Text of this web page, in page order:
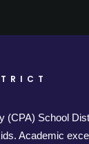
(CPA) School
Academic